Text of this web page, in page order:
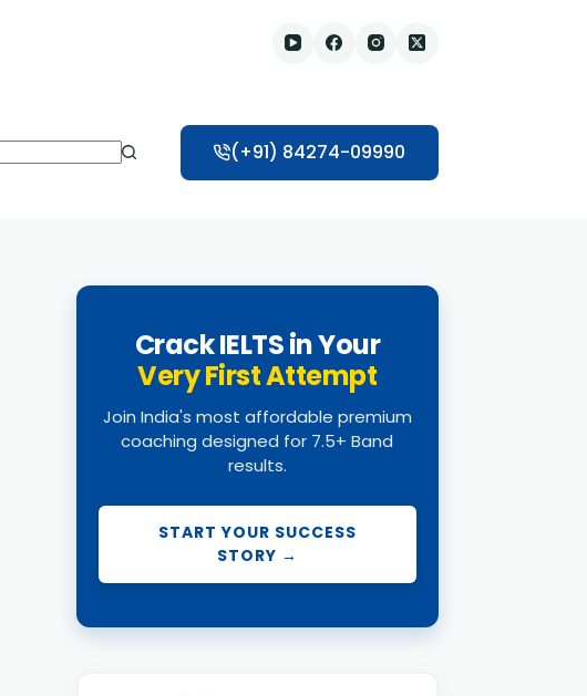
(+91) 84274-09990
Crack IELTS in Your
Very First Attempt
Join India's most affordable premium
coaching designed for 7.5+ Band
results.
START YOUR SUCCESS
STORY →